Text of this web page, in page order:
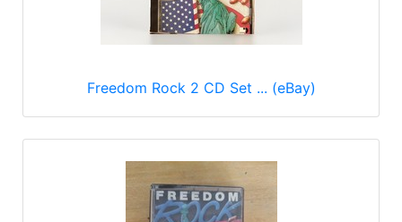
Freedom Rock 2 CD Set ... (eBay)